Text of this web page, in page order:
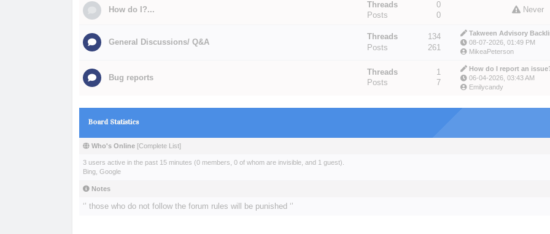
How do I?...
Threads
0
Posts
0
Never
General Discussions/ Q&A
Threads
134
Posts
261
Takween Advisory
08-07-2026, 01:49 PM
MikeaPeterson
Bug reports
Threads
1
Posts
7
How do I report an
06-04-2026, 03:43 AM
Emilycandy
Board Statistics
Who's Online [Complete List]
3 users active in the past 15 minutes (0 members, 0 of whom are invisible, and 1 guest).
Bing, Google
Notes
‘’ those who do not follow the forum rules will be punished ‘’